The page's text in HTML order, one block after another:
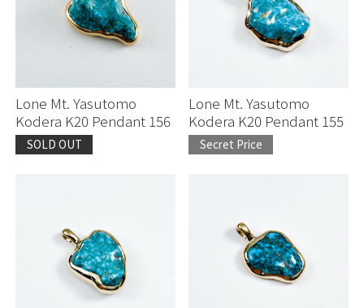
Lone Mt. Yasutomo
Kodera K20 Pendant 156
SOLD OUT
Lone Mt. Yasutomo
Kodera K20 Pendant 155
Secret Price